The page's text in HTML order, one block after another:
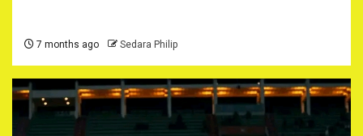
7 months ago Sedara Philip